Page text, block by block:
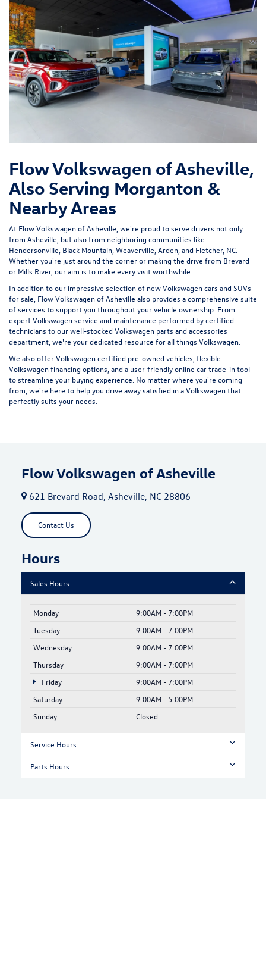
Flow Volkswagen of Asheville,
Also Serving Morganton &
Nearby Areas
At Flow Volkswagen of Asheville, we're proud to serve drivers not only
from Asheville, but also from neighboring communities like
Hendersonville, Black Mountain, Weaverville, Arden, and Fletcher, NC.
Whether you're just around the corner or making the drive from Brevard
or Mills River, our aim is to make every visit worthwhile.
In addition to our impressive selection of new Volkswagen cars and SUVs
for sale, Flow Volkswagen of Asheville also provides a comprehensive suite
of services to support you throughout your vehicle ownership. From
expertVolkswagen service and maintenance performed by certified
technicians to our well-stocked Volkswagen parts and accessories
department, we're your dedicated resource for all things Volkswagen.
We also offerVolkswagen certified pre-owned vehicles , flexible
Volkswagen financing options, and a user-friendlyonline car trade-in tool
to streamline your buying experience. No matter where you're coming
from, we're here to help you drive away satisfied in a Volkswagen that
perfectly suits your needs.
Flow Volkswagen of Asheville
621 Brevard Road, Asheville, NC 28806
Contact Us
Hours
Sales Hours
Monday
9:00AM - 7:00PM
Tuesday
9:00AM - 7:00PM
Wednesday
9:00AM - 7:00PM
Thursday
9:00AM - 7:00PM
Friday
9:00AM - 7:00PM
Saturday
9:00AM - 5:00PM
Sunday
Closed
Service Hours
Parts Hours